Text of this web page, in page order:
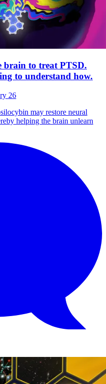
brain to treat PTSD.
to understand how.
26
may restore neural
helping the brain unlearn